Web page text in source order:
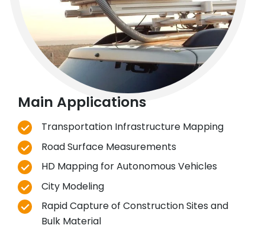
Main Applications
Transportation Infrastructure Mapping
Road Surface Measurements
HD Mapping for Autonomous Vehicles
City Modeling
Rapid Capture of Construction Sites and
Bulk Material